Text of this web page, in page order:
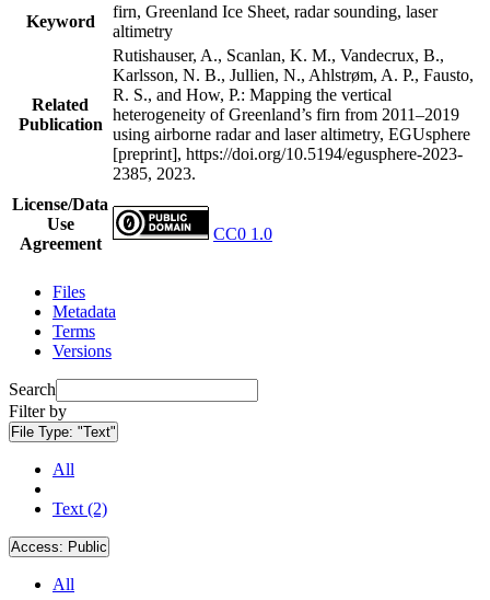
Keyword
firn, Greenland Ice Sheet, radar sounding, laser
altimetry
Related
Publication
Rutishauser, A., Scanlan, K. M., Vandecrux, B.,
Karlsson, N. B., Jullien, N., Ahlstrøm, A. P., Fausto,
R. S., and How, P.: Mapping the vertical
heterogeneity of Greenland’s firn from 2011–2019
using airborne radar and laser altimetry, EGUsphere
[preprint], https://doi.org/10.5194/egusphere-2023-
2385, 2023.
License/Data
Use
Agreement
CC0 1.0
Files
Metadata
Terms
Versions
Search
Filter by
File Type: "Text"
All
Text (2)
Access: Public
All